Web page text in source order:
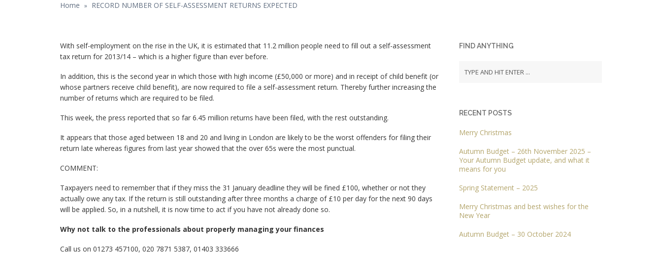
Home » RECORD NUMBER OF SELF-ASSESSMENT RETURNS EXPECTED
With self-employment on the rise in the UK, it is estimated that 11.2 million people need to fill out a self-assessment
tax return for 2013/14 – which is a higher figure than ever before.
In addition, this is the second year in which those with high income (£50,000 or more) and in receipt of child benefit (or
whose partners receive child benefit), are now required to file a self-assessment return. Thereby further increasing the
number of returns which are required to be filed.
This week, the press reported that so far 6.45 million returns have been filed, with the rest outstanding.
It appears that those aged between 18 and 20 and living in London are likely to be the worst offenders for filing their
return late whereas figures from last year showed that the over 65s were the most punctual.
COMMENT:
Taxpayers need to remember that if they miss the 31 January deadline they will be fined £100, whether or not they
actually owe any tax. If the return is still outstanding after three months a charge of £10 per day for the next 90 days
will be applied. So, in a nutshell, it is now time to act if you have not already done so.
Why not talk to the professionals about properly managing your finances
Call us on 01273 457100, 020 7871 5387, 01403 333666
FIND ANYTHING
RECENT POSTS
Merry Christmas
Autumn Budget – 26th November 2025 –
Your Autumn Budget update, and what it
means for you
Spring Statement – 2025
Merry Christmas and best wishes for the
New Year
Autumn Budget – 30 October 2024